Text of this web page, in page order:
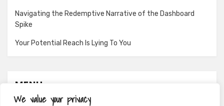
We value your privacy
Navigating the Redemptive Narrative of the Dashboard
Spike
Your Potential Reach Is Lying To You
MENU
About